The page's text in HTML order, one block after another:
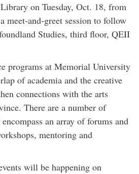
on Tuesday, Oct. 18, from
meet-and-greet session to follow
Studies, third floor, QEII
programs at Memorial University
of academia and the creative
connections with the arts
There are a number of
an array of forums and
mentoring and
will be happening on